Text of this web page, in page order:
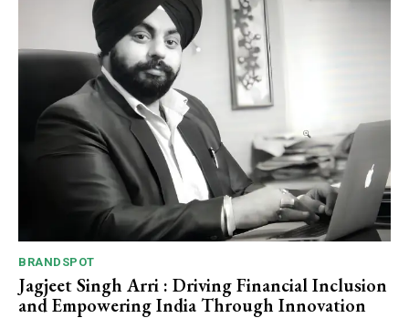
BRANDSPOT
Jagjeet Singh Arri : Driving Financial Inclusion
and Empowering India Through Innovation